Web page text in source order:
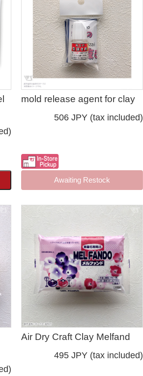
mold release agent for clay
506 JPY (tax included)
Awaiting Restock
Air Dry Craft Clay Melfand
495 JPY (tax included)